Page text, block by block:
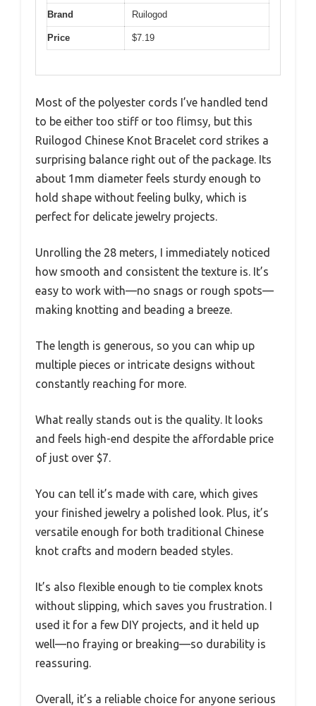
Brand Ruilogod
Price $7.19
Most of the polyester cords I’ve handled tend
to be either too stiff or too flimsy, but this
Ruilogod Chinese Knot Bracelet cord strikes a
surprising balance right out of the package. Its
about 1mm diameter feels sturdy enough to
hold shape without feeling bulky, which is
perfect for delicate jewelry projects.
Unrolling the 28 meters, I immediately noticed
how smooth and consistent the texture is. It’s
easy to work with—no snags or rough spots—
making knotting and beading a breeze.
The length is generous, so you can whip up
multiple pieces or intricate designs without
constantly reaching for more.
What really stands out is the quality. It looks
and feels high-end despite the affordable price
of just over $7.
You can tell it’s made with care, which gives
your finished jewelry a polished look. Plus, it’s
versatile enough for both traditional Chinese
knot crafts and modern beaded styles.
It’s also flexible enough to tie complex knots
without slipping, which saves you frustration. I
used it for a few DIY projects, and it held up
well—no fraying or breaking—so durability is
reassuring.
Overall, it’s a reliable choice for anyone serious